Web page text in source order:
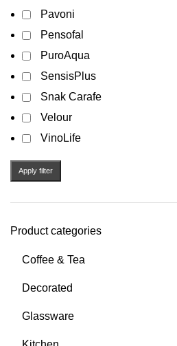
Pavoni
Pensofal
PuroAqua
SensisPlus
Snak Carafe
Velour
VinoLife
Apply filter
Product categories
Coffee & Tea
Decorated
Glassware